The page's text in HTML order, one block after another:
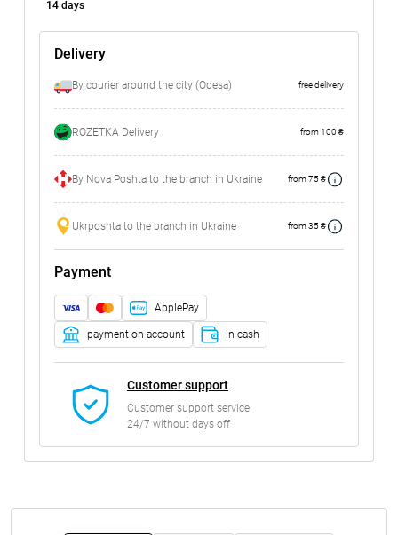
14 days
Delivery
By courier around the city (Odesa) free delivery
ROZETKA Delivery from 100 ₴
By Nova Poshta to the branch in Ukraine from 75 ₴
Ukrposhta to the branch in Ukraine from 35 ₴
Payment
ApplePay
payment on account In cash
Customer support
Customer support service
24/7 without days off